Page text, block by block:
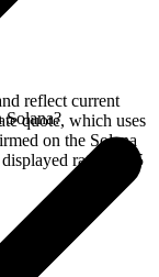
reflect current
quote, which uses
on the Solana
rate for 15